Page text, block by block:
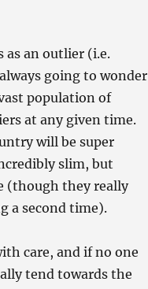
as an outlier (i.e.
going to wonder
population of
at any given time.
will be super
slim, but
(though they really
a second time).
care, and if no one
tend towards the